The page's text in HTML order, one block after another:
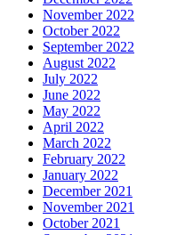
November 2022
October 2022
September 2022
August 2022
July 2022
June 2022
May 2022
April 2022
March 2022
February 2022
January 2022
December 2021
November 2021
October 2021